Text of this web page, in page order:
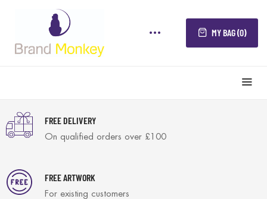
MY BAG (0)
FREE DELIVERY
On qualified orders over £100
FREE ARTWORK
For existing customers